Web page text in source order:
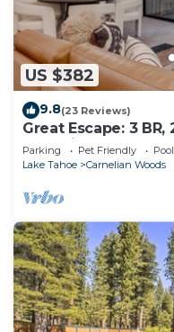
US $382
9.8(23 Reviews)
Great Escape: 3
Carnelian Bay,
Parking Pet Friendly
Pool
Lake Tahoe
Carnelian Woods